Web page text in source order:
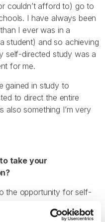
couldn’t afford to) go to
I have always been
I ever was in a
student) and so achieving
self-directed study was a
for me.
gained in study to
to direct the entire
also something I’m very
take your
the opportunity for self-
at least one of the top-